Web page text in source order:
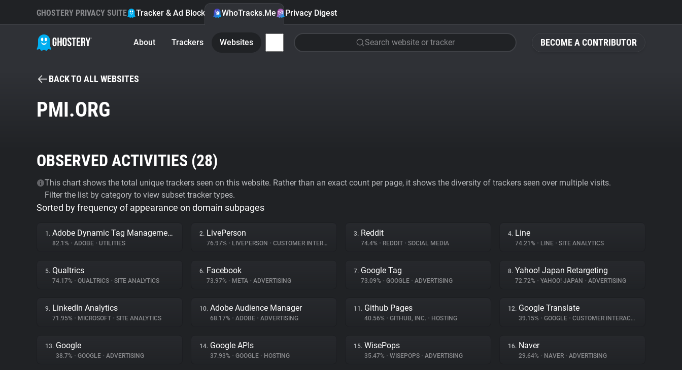
BECOME A CONTRIBUTOR
GHOSTERY PRIVACY SUITE Tracker & Ad Blocker WhoTracks.Me Privacy Digest
About Trackers Websites Search website or tracker
BACK TO ALL WEBSITES
PMI.ORG
OBSERVED ACTIVITIES (28)
This chart shows the total unique trackers seen on this website. Rather than an exact count per page, it shows the diversity of trackers seen over multiple visits.
Filter the list by category to view subset tracker types.
Sorted by frequency of appearance on domain subpages
1. Adobe Dynamic Tag Management
82.1% • ADOBE • UTILITIES
2. LivePerson
76.97% • LIVEPERSON • CUSTOMER INTERACTION
3. Reddit
74.4% • REDDIT • SOCIAL MEDIA
4. Line
74.21% • LINE • SITE ANALYTICS
5. Qualtrics
74.17% • QUALTRICS • SITE ANALYTICS
6. Facebook
73.97% • META • ADVERTISING
7. Google Tag
73.09% • GOOGLE • ADVERTISING
8. Yahoo! Japan Retargeting
72.72% • YAHOO! JAPAN • ADVERTISING
9. LinkedIn Analytics
71.95% • MICROSOFT • SITE ANALYTICS
10. Adobe Audience Manager
68.17% • ADOBE • ADVERTISING
11. Github Pages
40.56% • GITHUB, INC. • HOSTING
12. Google Translate
39.15% • GOOGLE • CUSTOMER INTERACTION
13. Google
38.7% • GOOGLE • ADVERTISING
14. Google APIs
37.93% • GOOGLE • HOSTING
15. WisePops
35.47% • WISEPOPS • ADVERTISING
16. Naver
29.64% • NAVER • ADVERTISING